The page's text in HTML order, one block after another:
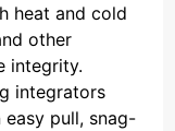
heat and cold
other
integrity.
integrators
pull, snag-